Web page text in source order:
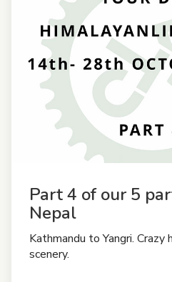
Part 4 of our 5
Nepal
Kathmandu to Yangri. Crazy
scenery.